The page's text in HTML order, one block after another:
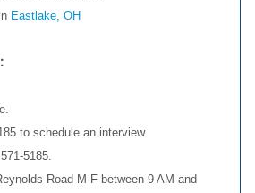
Eastlake, OH
to schedule an interview.
5185.
Road M-F between 9 AM and